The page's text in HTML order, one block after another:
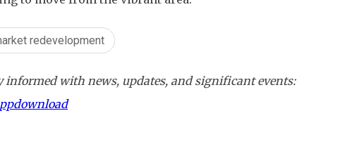
redevelopment
informed with news, updates, and significant events: